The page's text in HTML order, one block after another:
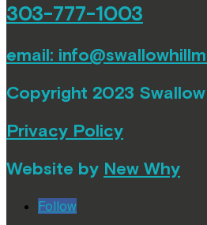
303-777-1003
email:
Copyright 2023
Privacy Policy
Website by New Why
Follow